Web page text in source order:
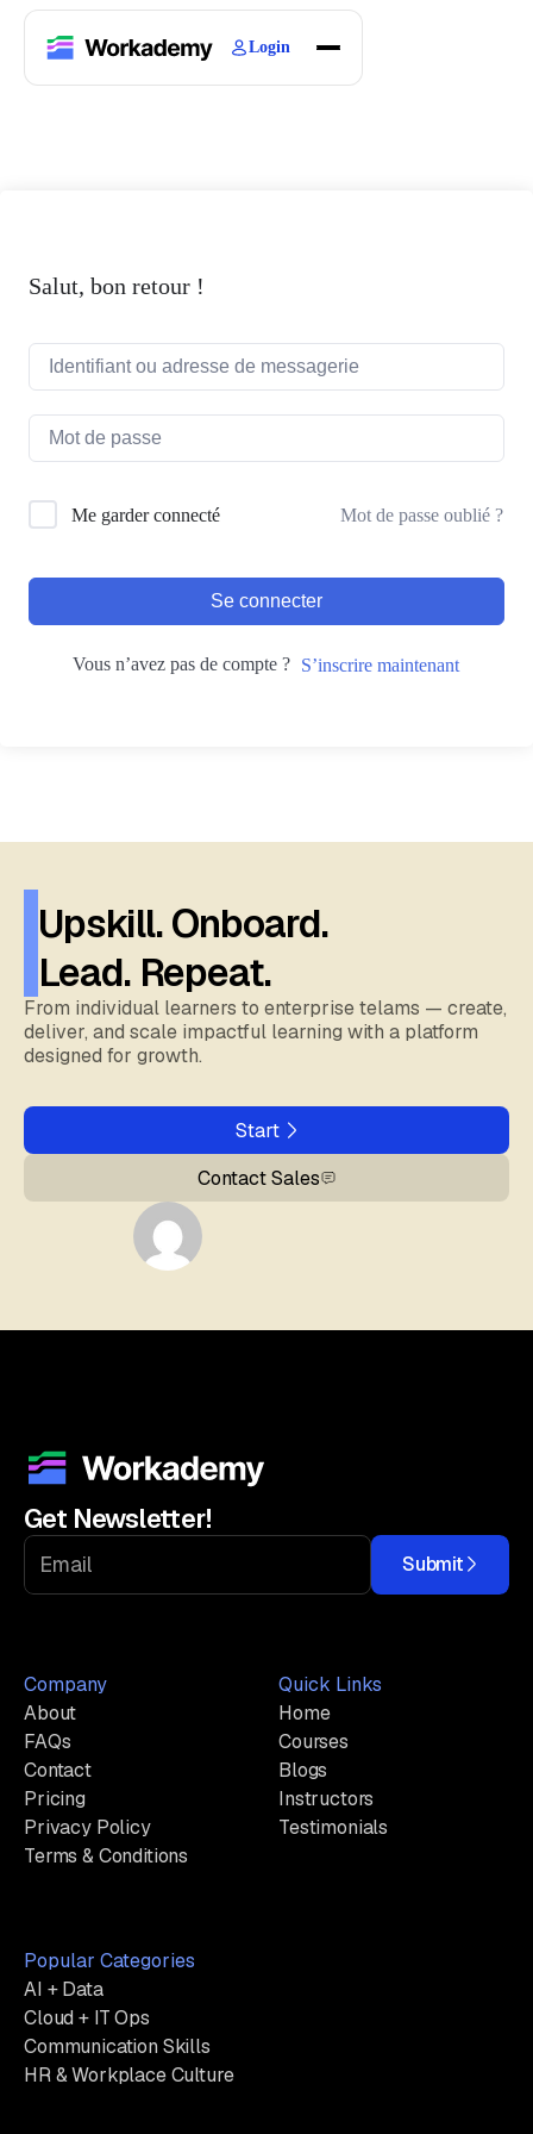
Login
Salut, bon retour !
Me garder connecté Mot de passe oublié ?
Se connecter
Vous n’avez pas de compte ? S’inscrire maintenant
Upskill. Onboard.
Lead. Repeat.
From individual learners to enterprise telams — create,
deliver, and scale impactful learning with a platform
designed for growth.
Start
Contact Sales
Get Newsletter!
Submit
Company
About
FAQs
Contact
Pricing
Privacy Policy
Terms & Conditions
Quick Links
Home
Courses
Blogs
Instructors
Testimonials
Popular Categories
AI + Data
Cloud + IT Ops
Communication Skills
HR & Workplace Culture